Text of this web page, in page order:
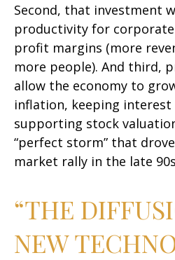
Second, that investment
productivity for
profit margins (more
more people). And third,
allow the economy to
inflation, keeping interest
supporting stock
“perfect storm” that
market rally in the late
“THE
NEW